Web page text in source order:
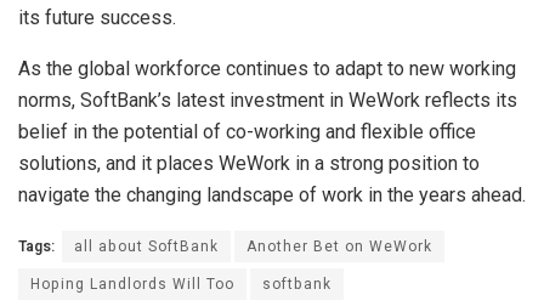
its future success.
As the global workforce continues to adapt to new working
norms, SoftBank’s latest investment in WeWork reflects its
belief in the potential of co-working and flexible office
solutions, and it places WeWork in a strong position to
navigate the changing landscape of work in the years ahead.
Tags: all about SoftBank
Another Bet on WeWork
Hoping Landlords Will Too
softbank